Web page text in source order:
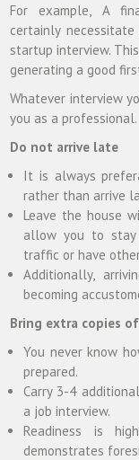
For example, A
certainly
startup interview.
generating a good
Whatever interview
you as a professional.
Do not arrive late
It is always
rather than arrive
Leave the house
allow you to
traffic or have
Additionally,
becoming
Bring extra copies
You never know
prepared.
Carry 3-4
a job interview.
Readiness is
demonstrates